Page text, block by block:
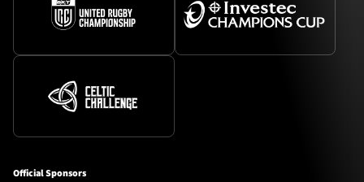
Official Sponsors